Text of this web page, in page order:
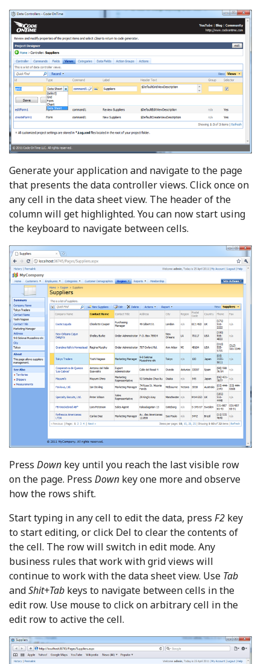
Generate your application and navigate to the page
that presents the data controller views. Click once on
any cell in the data sheet view. The header of the
column will get highlighted. You can now start using
the keyboard to navigate between cells.
Press Down key until you reach the last visible row
on the page. Press Down key one more and observe
how the rows shift.
Start typing in any cell to edit the data, press F2 key
to start editing, or click Del to clear the contents of
the cell. The row will switch in edit mode. Any
business rules that work with grid views will
continue to work with the data sheet view. Use Tab
andShit+Tab keys to navigate between cells in the
edit row. Use mouse to click on arbitrary cell in the
edit row to active the cell.